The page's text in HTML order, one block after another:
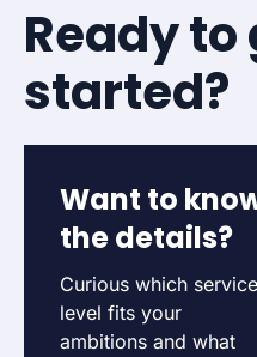
Ready to
started?
Want to
the details?
Curious which service
level fits your
ambitions and what